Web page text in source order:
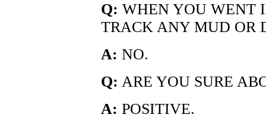
Q: WHEN YOU WENT
TRACK ANY MUD OR
A: NO.
Q: ARE YOU SURE
A: POSITIVE.